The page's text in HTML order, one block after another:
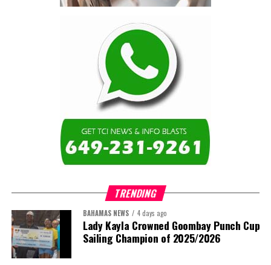
TRENDING
BAHAMAS NEWS 4 days ago
Lady Kayla Crowned Goombay Punch Cup
Sailing Champion of 2025/2026